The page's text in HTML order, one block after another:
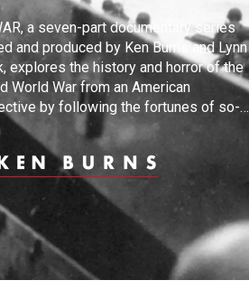
a seven-part documentary series
and produced by Ken Burns and Lynn
explores the history and horror of the
World War from an American
by following the fortunes of so-
ordinary men and women who become
up in one of the greatest cataclysms in